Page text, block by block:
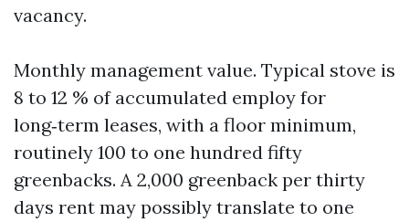
vacancy.
Monthly management value. Typical stove is
8 to 12 % of accumulated employ for
long‑term leases, with a floor minimum,
routinely 100 to one hundred fifty
greenbacks. A 2,000 greenback per thirty
days rent may possibly translate to one